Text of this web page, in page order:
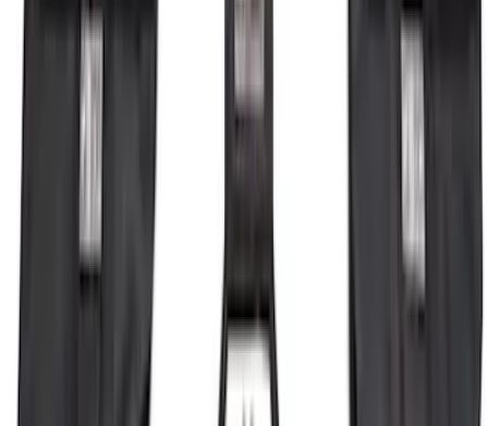
Bronco 2023-2026 4 Door On-Board
Door Storage Bags